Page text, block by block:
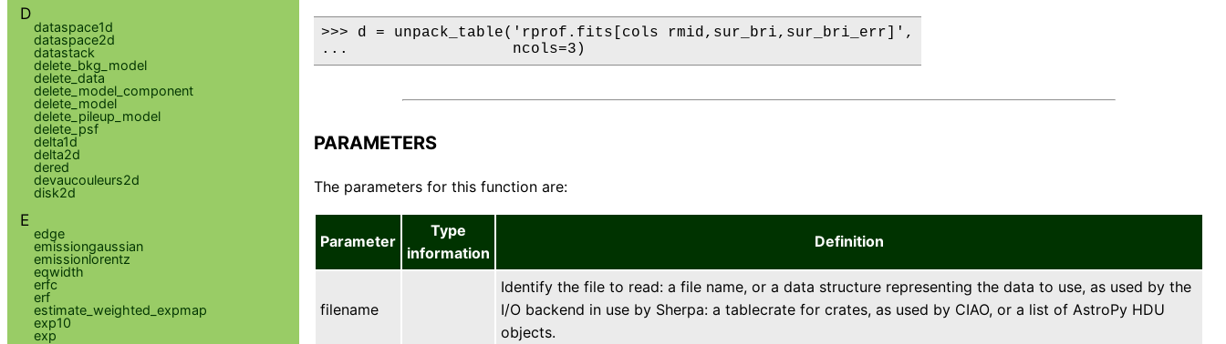
>>> d = unpack_table('rprof.fits[cols rmid,sur_bri,sur_bri_err]',
...                  ncols=3)
PARAMETERS
The parameters for this function are:
Parameter
Type
information
Definition
filename
Identify the file to read: a file name, or a data structure representing the data to use, as used by the
I/O backend in use by Sherpa: a tablecrate for crates, as used by CIAO, or a list of AstroPy HDU
objects.
D
dataspace1d
dataspace2d
datastack
delete_bkg_model
delete_data
delete_model_component
delete_model
delete_pileup_model
delete_psf
delta1d
delta2d
dered
devaucouleurs2d
disk2d
E
edge
emissiongaussian
emissionlorentz
eqwidth
erfc
erf
estimate_weighted_expmap
exp10
exp